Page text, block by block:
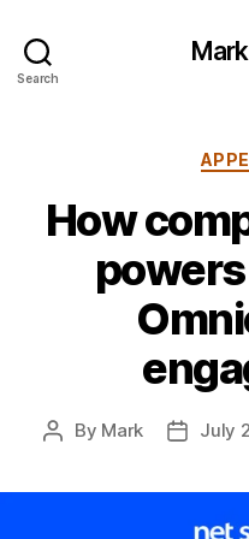
Search
How
Post
By Mark
PostJuly